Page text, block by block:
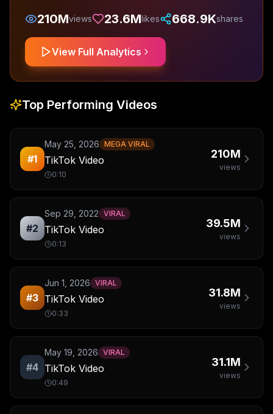
210Mviews 23.6Mlikes 668.9Kshares
View Full Analytics
Top Performing Videos
#1
May 25, 2026 MEGA VIRAL
TikTok Video
0:10
210M
views
#2
Sep 29, 2022 VIRAL
TikTok Video
0:13
39.5M
views
#3
Jun 1, 2026 VIRAL
TikTok Video
0:33
31.8M
views
#4
May 19, 2026 VIRAL
TikTok Video
0:49
31.1M
views